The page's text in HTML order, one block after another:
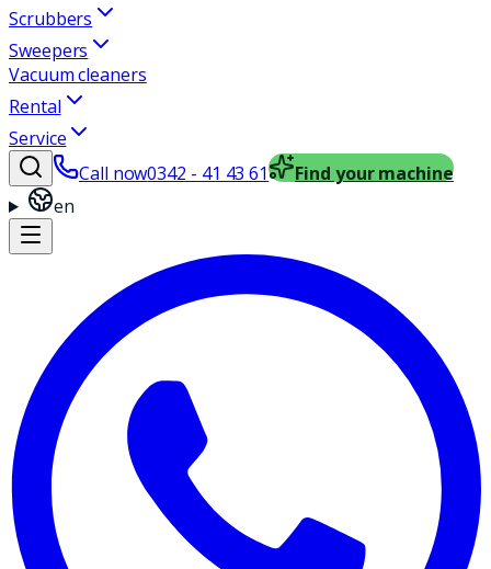
Scrubbers
Sweepers
Vacuum cleaners
Rental
Service
Call now0342 - 41 43 61
Find your machine
en